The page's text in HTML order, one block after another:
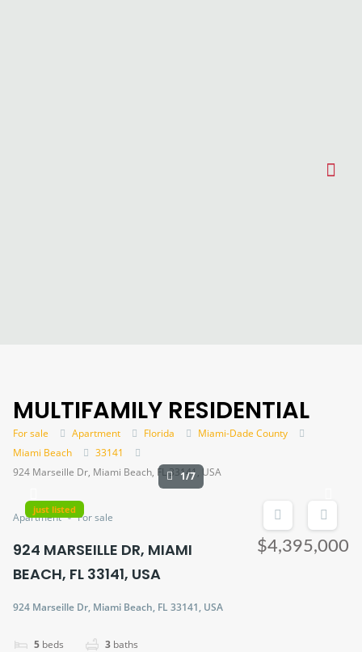
MULTIFAMILY RESIDENTIAL
For sale Apartment Florida
Miami-Dade County
Miami Beach
33141
924 Marseille Dr, Miami Beach, FL 33141, USA
just listed
1/7
Apartment For sale
924 MARSEILLE DR, MIAMI
BEACH, FL 33141, USA
924 Marseille Dr, Miami Beach, FL 33141, USA
5 beds 3 baths
$4,395,000